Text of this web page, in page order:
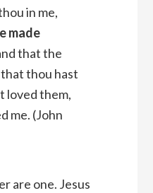
in me,
made
that the
thou hast
loved them,
me. (John
are one. Jesus